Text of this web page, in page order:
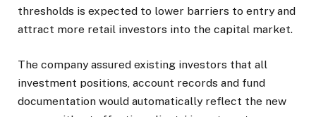
thresholds is expected to lower barriers to entry and
attract more retail investors into the capital market.
The company assured existing investors that all
investment positions, account records and fund
documentation would automatically reflect the new